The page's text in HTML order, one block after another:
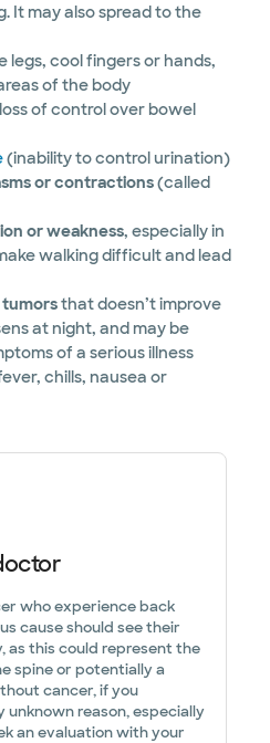
It may also spread to the
legs, cool fingers or hands,
of the body
of control over bowel
(inability to control urination)
or contractions(called
or weakness, especially in
walking difficult and lead
tumorsthat doesn’t improve
at night, and may be
of a serious illness
chills, nausea or
who experience back
cause should see their
as this could represent the
spine or potentially a
cancer, if you
unknown reason, especially
an evaluation with your